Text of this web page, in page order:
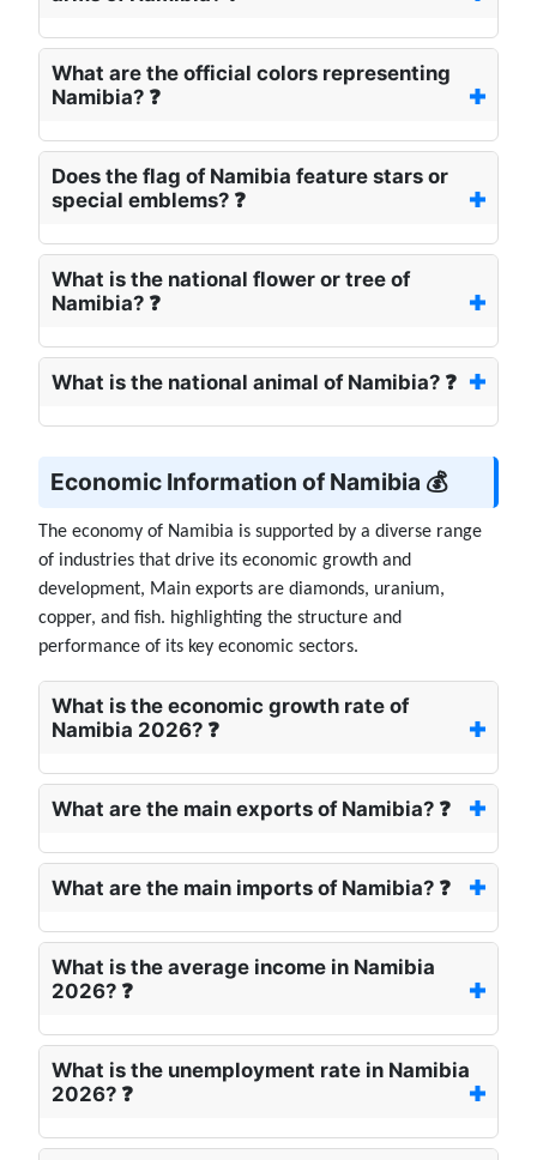
What are the official colors representing
Namibia? ❓
Does the flag of Namibia feature stars or
special emblems? ❓
What is the national flower or tree of
Namibia? ❓
What is the national animal of Namibia? ❓
Economic Information of Namibia 💰
The economy of Namibia is supported by a diverse range
of industries that drive its economic growth and
development, Main exports are diamonds, uranium,
copper, and fish. highlighting the structure and
performance of its key economic sectors.
What is the economic growth rate of
Namibia 2026? ❓
What are the main exports of Namibia? ❓
What are the main imports of Namibia? ❓
What is the average income in Namibia
2026? ❓
What is the unemployment rate in Namibia
2026? ❓